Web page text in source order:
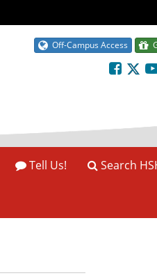
Off-Campus Access
Search
Tell Us!